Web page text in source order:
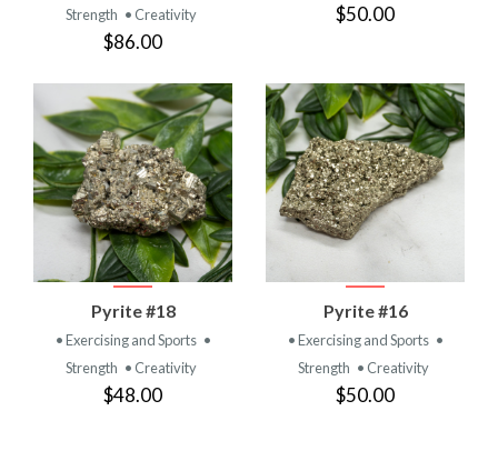
Strength • Creativity
$86.00
$50.00
Pyrite #18
• Exercising and Sports •
Strength • Creativity
$48.00
Pyrite #16
• Exercising and Sports •
Strength • Creativity
$50.00